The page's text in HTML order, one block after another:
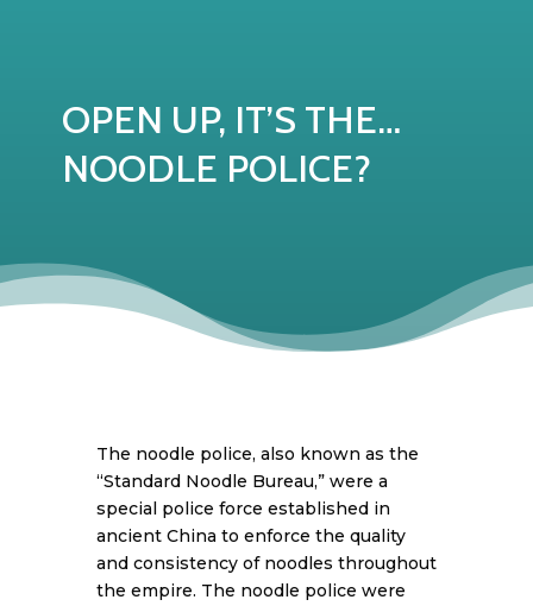
OPEN UP, IT’S THE…
NOODLE POLICE?
The noodle police, also known as the
“Standard Noodle Bureau,” were a
special police force established in
ancient China to enforce the quality
and consistency of noodles throughout
the empire. The noodle police were